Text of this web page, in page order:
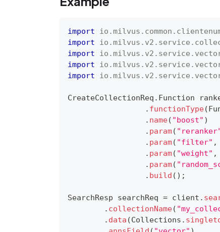
import io .milvus . common .
import
io .milvus . v2 . service .
import
io .milvus . v2 . service .
import
io .milvus . v2 . service .
import
io .milvus . v2 . service .
CreateCollectionReq . Function
. functionType(
. name( "boost" )
. param(
. param( "filter" ,
. param( "weight" ,
. param(
. build ( ) ;
SearchResp searchReq = client .
. collectionName(
. data (Collections .